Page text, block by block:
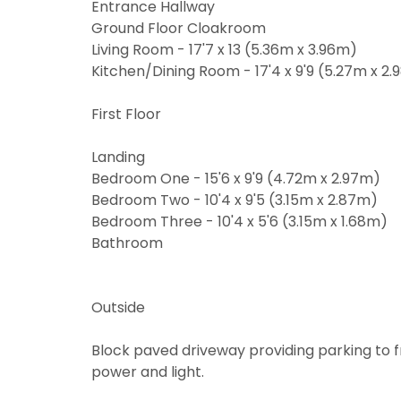
Entrance Hallway
Ground Floor Cloakroom
Living Room - 17'7 x 13 (5.36m x 3.96m)
Kitchen/Dining Room - 17'4 x 9'9 (5.27m x
First Floor
Landing
Bedroom One - 15'6 x 9'9 (4.72m x 2.97m)
Bedroom Two - 10'4 x 9'5 (3.15m x 2.87m)
Bedroom Three - 10'4 x 5'6 (3.15m x 1.68m)
Bathroom
Outside
Block paved driveway providing parking
power and light.
may be of
valuation
I would
Our
From time
may be of
I would
I would